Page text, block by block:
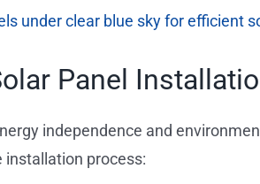
Panel
independence and
installation process: